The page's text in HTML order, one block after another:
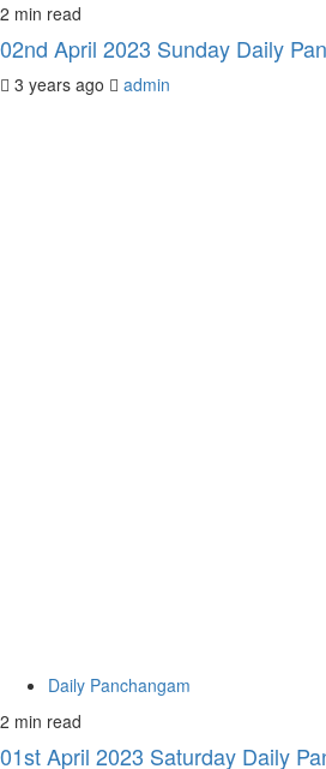
2 min read
02nd April 2023 Sunday Daily
3 years ago admin
Daily Panchangam
2 min read
01st April 2023 Saturday Daily